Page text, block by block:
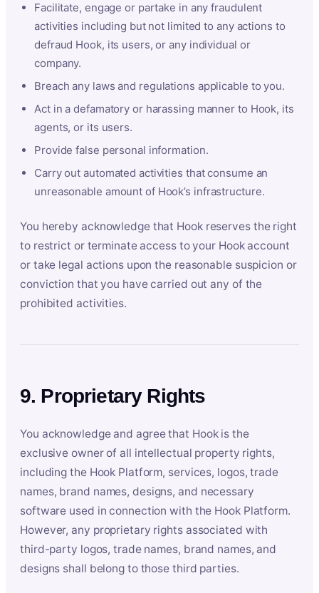
Facilitate, engage or partake in any fraudulent
activities including but not limited to any actions to
defraud Hook, its users, or any individual or
company.
Breach any laws and regulations applicable to you.
Act in a defamatory or harassing manner to Hook, its
agents, or its users.
Provide false personal information.
Carry out automated activities that consume an
unreasonable amount of Hook’s infrastructure.
You hereby acknowledge that Hook reserves the right
to restrict or terminate access to your Hook account
or take legal actions upon the reasonable suspicion or
conviction that you have carried out any of the
prohibited activities.
9. Proprietary Rights
You acknowledge and agree that Hook is the
exclusive owner of all intellectual property rights,
including the Hook Platform, services, logos, trade
names, brand names, designs, and necessary
software used in connection with the Hook Platform.
However, any proprietary rights associated with
third-party logos, trade names, brand names, and
designs shall belong to those third parties.